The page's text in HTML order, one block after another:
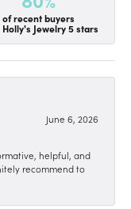
of recent buyers
Jewelry 5 stars
June 6, 2026
helpful, and
recommend to